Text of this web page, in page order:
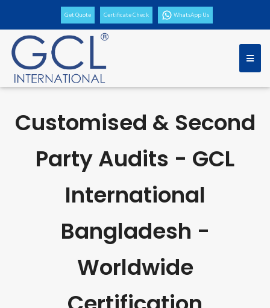
Get Quote Certificate Check WhatsApp Us
Customised & Second
Party Audits - GCL
International
Bangladesh -
Worldwide